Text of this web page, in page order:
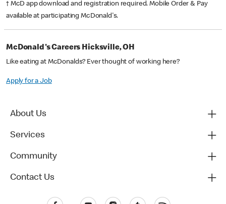
† McD app download and registration required. Mobile Order & Pay
available at participating McDonald's.
McDonald's Careers Hicksville, OH
Like eating at McDonalds? Ever thought of working here?
Apply for a Job
About Us
Services
Community
Contact Us